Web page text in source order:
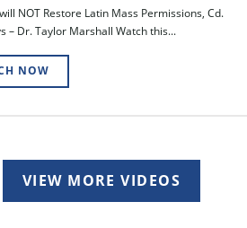
NOT Restore Latin Mass Permissions, Cd.
– Dr. Taylor Marshall Watch this...
NOW
VIEW MORE VIDEOS